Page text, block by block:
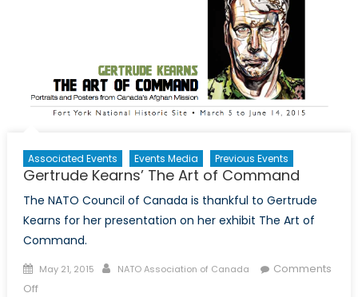
Associated Events Events Media Previous Events
Gertrude Kearns’ The Art of Command
The NATO Council of Canada is thankful to Gertrude
Kearns for her presentation on her exhibit The Art of
Command.
Posted on
May 21, 2015 Author
NATO Association of Canada
Comments
Offon Gertrude Kearns’ The Art of Command